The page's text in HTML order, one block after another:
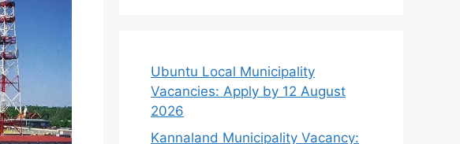
Ubuntu Local Municipality
Vacancies: Apply by 12 August
2026
Kannaland Municipality Vacancy: